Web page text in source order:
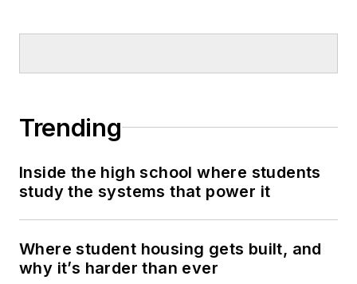
Trending
Inside the high school where students
study the systems that power it
Where student housing gets built, and
why it’s harder than ever